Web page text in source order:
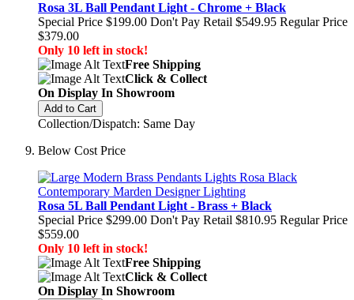
Rosa 3L Ball Pendant Light - Chrome + Black
Special Price $199.00 Don't Pay Retail $549.95 Regular Price
$379.00
Only 10 left in stock!
Free Shipping
Click & Collect
On Display In Showroom
Add to Cart
Collection/Dispatch: Same Day
Below Cost Price
Rosa 5L Ball Pendant Light - Brass + Black
Special Price $299.00 Don't Pay Retail $810.95 Regular Price
$559.00
Only 10 left in stock!
Free Shipping
Click & Collect
On Display In Showroom